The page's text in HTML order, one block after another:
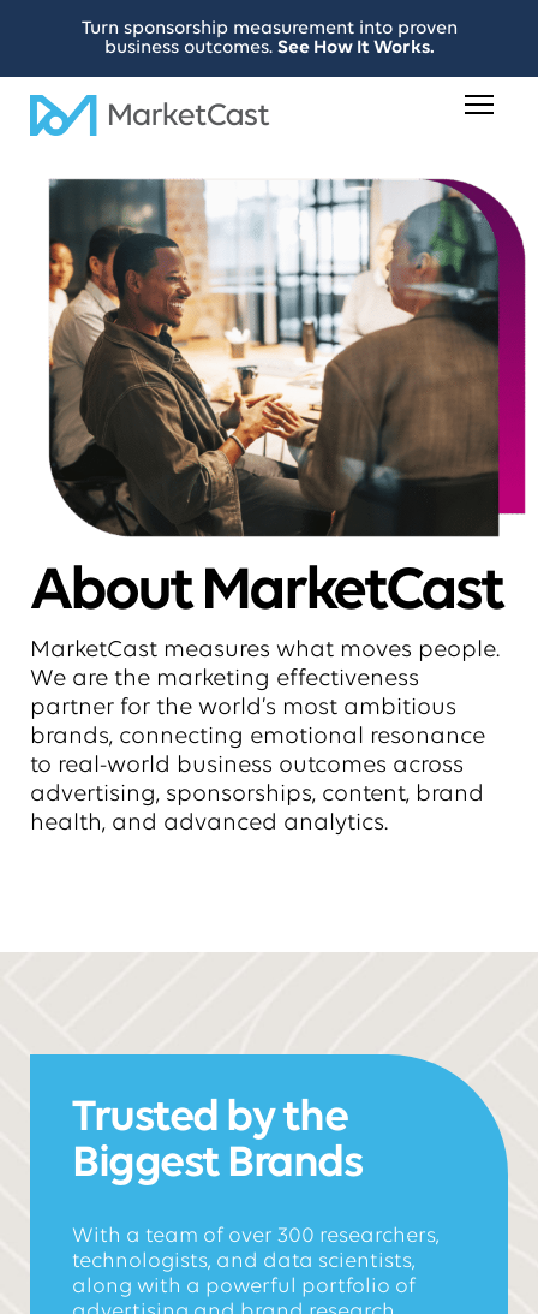
Turn sponsorship measurement into proven
business outcomes. See How It Works.
About MarketCast
MarketCast measures what moves people.
We are the marketing effectiveness
partner for the world’s most ambitious
brands, connecting emotional resonance
to real-world business outcomes across
advertising, sponsorships, content, brand
health, and advanced analytics.
Trusted by the
Biggest Brands
With a team of over 300 researchers,
technologists, and data scientists,
along with a powerful portfolio of